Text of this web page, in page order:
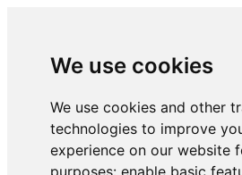
We use cookies
We use cookies and other
technologies to improve
experience on our website
purposes: enable basic